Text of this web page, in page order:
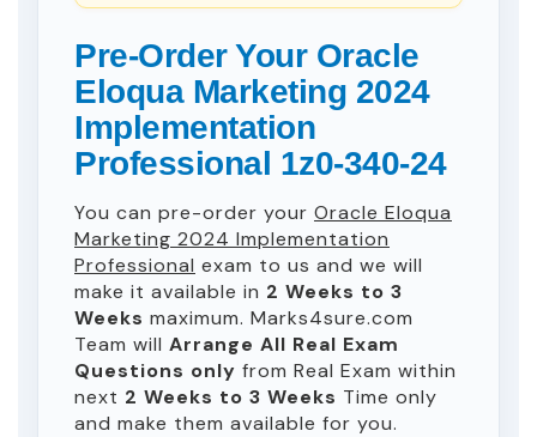
Pre-Order Your Oracle
Eloqua Marketing 2024
Implementation
Professional 1z0-340-24
You can pre-order your Oracle Eloqua
Marketing 2024 Implementation
Professional exam to us and we will
make it available in 2 Weeks to 3
Weeks maximum. Marks4sure.com
Team will Arrange All Real Exam
Questions only from Real Exam within
next 2 Weeks to 3 Weeks Time only
and make them available for you.